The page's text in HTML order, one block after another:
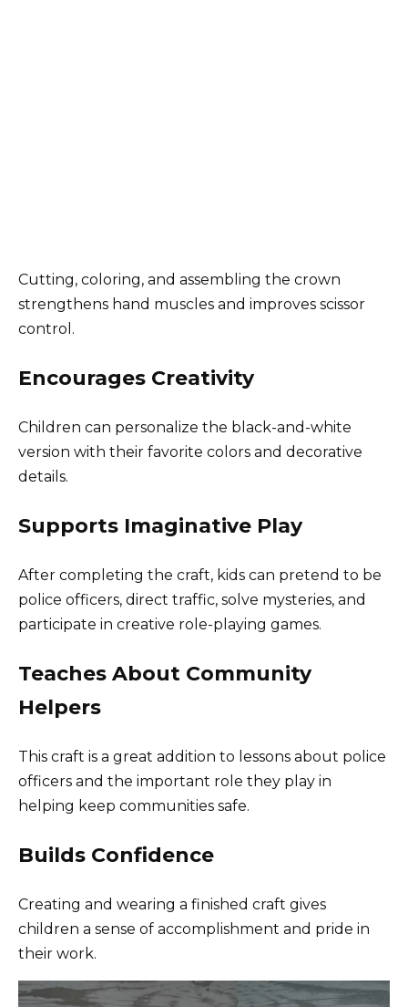
Cutting, coloring, and assembling the crown
strengthens hand muscles and improves scissor
control.
Encourages Creativity
Children can personalize the black-and-white
version with their favorite colors and decorative
details.
Supports Imaginative Play
After completing the craft, kids can pretend to be
police officers, direct traffic, solve mysteries, and
participate in creative role-playing games.
Teaches About Community
Helpers
This craft is a great addition to lessons about police
officers and the important role they play in
helping keep communities safe.
Builds Confidence
Creating and wearing a finished craft gives
children a sense of accomplishment and pride in
their work.